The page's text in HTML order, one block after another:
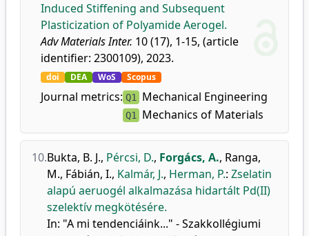
Induced Stiffening and Subsequent
Plasticization of Polyamide Aerogel.
Adv Materials Inter. 10 (17), 1-15, (article
identifier: 2300109), 2023.
doi DEA WoS Scopus
Journal metrics: Q1 Mechanical Engineering
Q1 Mechanics of Materials
10.Bukta, B. J., Pércsi, D., Forgács, A., Ranga,
M., Fábián, I., Kalmár, J., Herman, P.: Zselatin
alapú aeruogél alkalmazása hidartált Pd(II)
szelektív megkötésére.
In: "A mi tendenciáink..." - Szakkollégiumi